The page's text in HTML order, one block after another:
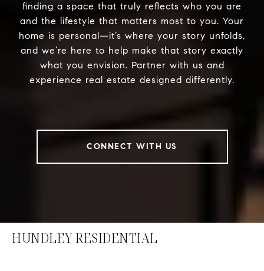
finding a space that truly reflects who you are
and the lifestyle that matters most to you. Your
home is personal—it’s where your story unfolds,
and we’re here to help make that story exactly
what you envision. Partner with us and
experience real estate designed differently.
CONNECT WITH US
HUNDLEY RESIDENTIAL